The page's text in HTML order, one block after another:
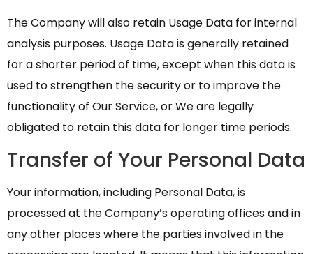
The Company will also retain Usage Data for internal
analysis purposes. Usage Data is generally retained
for a shorter period of time, except when this data is
used to strengthen the security or to improve the
functionality of Our Service, or We are legally
obligated to retain this data for longer time periods.
Transfer of Your Personal Data
Your information, including Personal Data, is
processed at the Company’s operating offices and in
any other places where the parties involved in the